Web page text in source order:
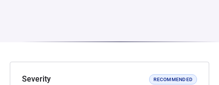
Severity RECOMMENDED